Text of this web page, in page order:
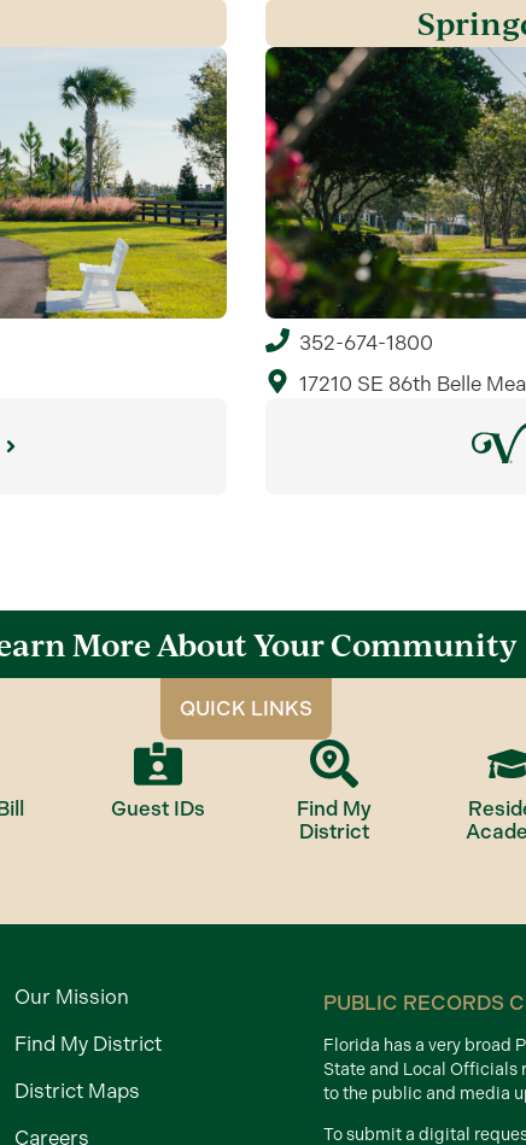
352-674-1800
17210 SE 86th Belle
More About Your Community
QUICK LINKS
Guest IDs
Find My
District
Our Mission
Find My District
District Maps
Careers
PUBLIC RECORDS
Florida has a very broad
State and Local Officials
to the public and media
To submit a digital